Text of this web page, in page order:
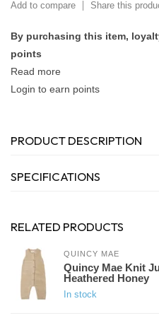
Add to compare Share this
By purchasing this item,
points
Read more
Login to earn points
PRODUCT DESCRIPTION
SPECIFICATIONS
RELATED PRODUCTS
QUINCY MAE
Quincy Mae Knit
Heathered Honey
In stock